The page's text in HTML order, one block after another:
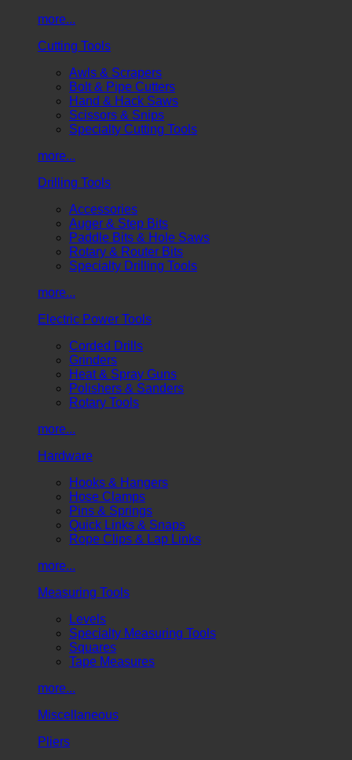
more...
Cutting Tools
Awls & Scrapers
Bolt & Pipe Cutters
Hand & Hack Saws
Scissors & Snips
Specialty Cutting Tools
more...
Drilling Tools
Accessories
Auger & Step Bits
Paddle Bits & Hole Saws
Rotary & Router Bits
Specialty Drilling Tools
more...
Electric Power Tools
Corded Drills
Grinders
Heat & Spray Guns
Polishers & Sanders
Rotary Tools
more...
Hardware
Hooks & Hangers
Hose Clamps
Pins & Springs
Quick Links & Snaps
Rope Clips & Lap Links
more...
Measuring Tools
Levels
Specialty Measuring Tools
Squares
Tape Measures
more...
Miscellaneous
Pliers